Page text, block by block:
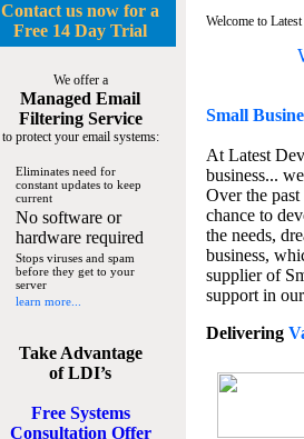
Contact us now for a
Free 14 Day Trial
We offer a
Managed Email
Filtering Service
to protect your email systems:
Eliminates need for
constant updates to keep
current
No software or
hardware required
Stops viruses and spam
before they get to your
server
learn more...
Take Advantage
of LDI’s
Free Systems
Consultation Offer
Welcome to
Small
At Latest
business...
Over the
chance to
the needs,
business,
supplier of
support in
Delivering